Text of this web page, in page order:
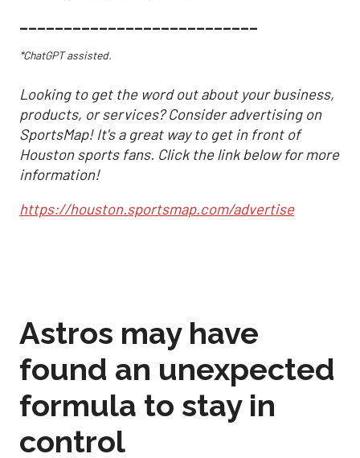
___________________________
*ChatGPT assisted.
Looking to get the word out about your business,
products, or services? Consider advertising on
SportsMap! It's a great way to get in front of
Houston sports fans. Click the link below for more
information!
https://houston.sportsmap.com/advertise
Astros may have
found an unexpected
formula to stay in
control